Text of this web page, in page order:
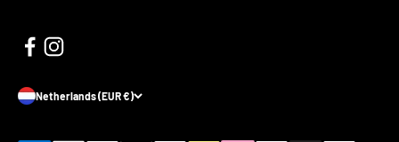
Netherlands (EUR €)